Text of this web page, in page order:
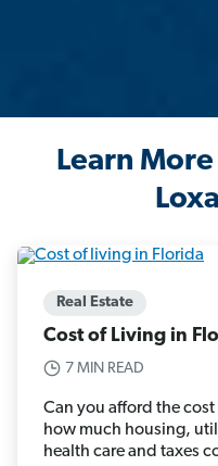
Learn
Real Estate
Cost of Living in
7 MIN READ
Can you afford the
how much housing,
health care and taxes